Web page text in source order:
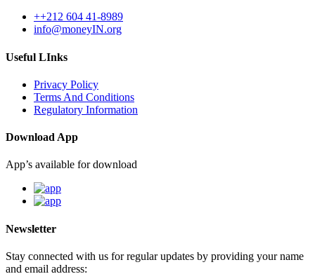
++212 604 41-8989
info@moneyIN.org
Useful LInks
Privacy Policy
Terms And Conditions
Regulatory Information
Download App
App’s available for download
Newsletter
Stay connected with us for regular updates by providing your name
and email address: